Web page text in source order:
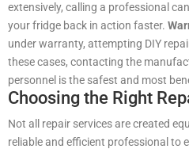
extensively, calling a professional
your fridge back in action faster.
under warranty, attempting DIY
these cases, contacting the
personnel is the safest and most
Choosing the Right
Not all repair services are created
reliable and efficient professional to